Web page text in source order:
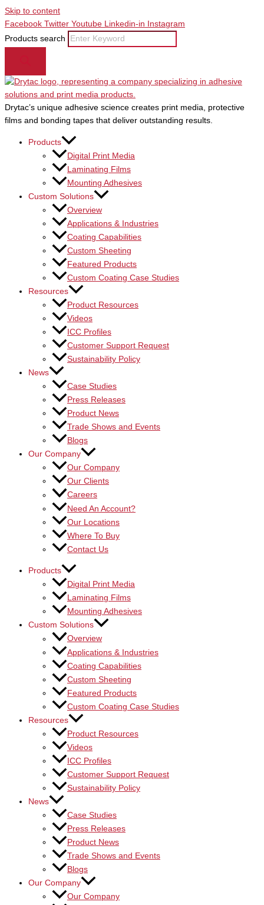
Skip to content
Facebook Twitter Youtube Linkedin-in
Instagram
Products search
Drytac’s unique adhesive science creates print media, protective
films and bonding tapes that deliver outstanding results.
Products
Digital Print Media
Laminating Films
Mounting Adhesives
Custom Solutions
Overview
Applications & Industries
Coating Capabilities
Custom Sheeting
Featured Products
Custom Coating Case Studies
Resources
Product Resources
Videos
ICC Profiles
Customer Support Request
Sustainability Policy
News
Case Studies
Press Releases
Product News
Trade Shows and Events
Blogs
Our Company
Our Company
Our Clients
Careers
Need An Account?
Our Locations
Where To Buy
Contact Us
Products
Digital Print Media
Laminating Films
Mounting Adhesives
Custom Solutions
Overview
Applications & Industries
Coating Capabilities
Custom Sheeting
Featured Products
Custom Coating Case Studies
Resources
Product Resources
Videos
ICC Profiles
Customer Support Request
Sustainability Policy
News
Case Studies
Press Releases
Product News
Trade Shows and Events
Blogs
Our Company
Our Company